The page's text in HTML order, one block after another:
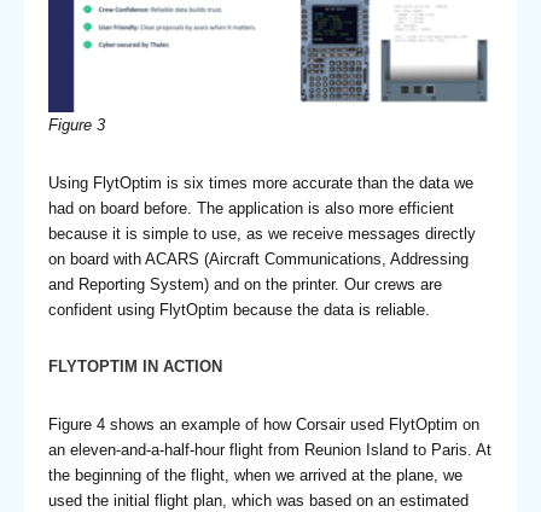
Figure 3
Using FlytOptim is six times more accurate than the data we
had on board before. The application is also more efficient
because it is simple to use, as we receive messages directly
on board with ACARS (Aircraft Communications, Addressing
and Reporting System) and on the printer. Our crews are
confident using FlytOptim because the data is reliable.
FLYTOPTIM IN ACTION
Figure 4 shows an example of how Corsair used FlytOptim on
an eleven-and-a-half-hour flight from Reunion Island to Paris. At
the beginning of the flight, when we arrived at the plane, we
used the initial flight plan, which was based on an estimated